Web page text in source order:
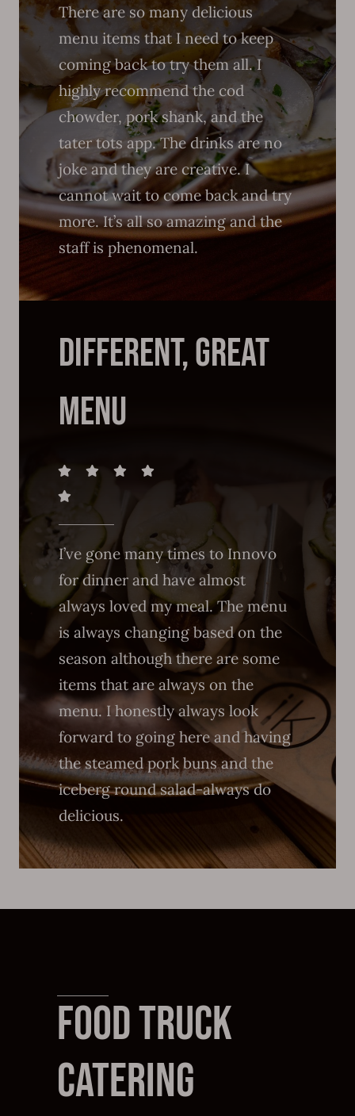
There are so many delicious
menu items that I need to keep
coming back to try them all. I
highly recommend the cod
chowder, pork shank, and the
tater tots app. The drinks are no
joke and they are creative. I
cannot wait to come back and try
more. It’s all so amazing and the
staff is phenomenal.
DIFFERENT, GREAT
MENU
I’ve gone many times to Innovo
for dinner and have almost
always loved my meal. The menu
is always changing based on the
season although there are some
items that are always on the
menu. I honestly always look
forward to going here and having
the steamed pork buns and the
iceberg round salad-always do
delicious.
FOOD TRUCK
CATERING